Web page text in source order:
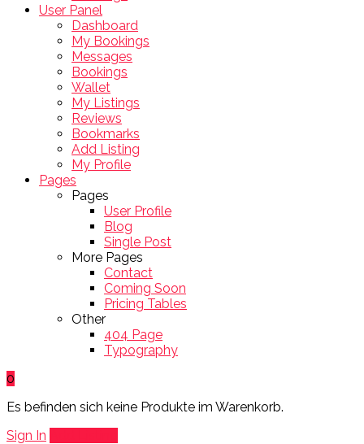
User Panel
Dashboard
My Bookings
Messages
Bookings
Wallet
My Listings
Reviews
Bookmarks
Add Listing
My Profile
Pages
Pages
User Profile
Blog
Single Post
More Pages
Contact
Coming Soon
Pricing Tables
Other
404 Page
Typography
0
Es befinden sich keine Produkte im Warenkorb.
Sign In